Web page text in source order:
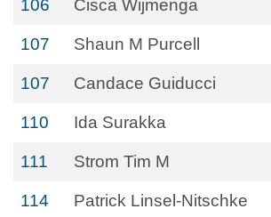
106 Cisca Wijmenga
107 Shaun M Purcell
107 Candace Guiducci
110 Ida Surakka
111 Strom Tim M
114 Patrick Linsel-Nitschke